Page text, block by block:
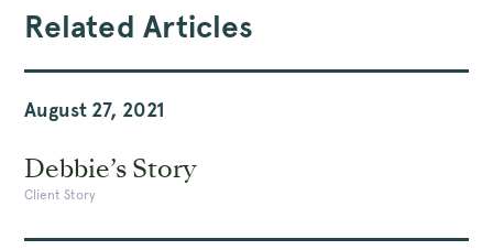
Related Articles
August 27, 2021
Debbie’s Story
Client Story